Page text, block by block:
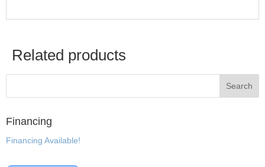
Related products
Financing
Financing Available!